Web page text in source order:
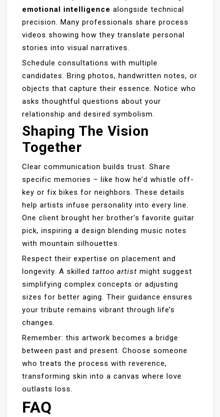
emotional intelligence alongside technical
precision. Many professionals share process
videos showing how they translate personal
stories into visual narratives.
Schedule consultations with multiple
candidates. Bring photos, handwritten notes, or
objects that capture their essence. Notice who
asks thoughtful questions about your
relationship and desired symbolism.
Shaping The Vision
Together
Clear communication builds trust. Share
specific memories – like how he’d whistle off-
key or fix bikes for neighbors. These details
help artists infuse personality into every line.
One client brought her brother’s favorite guitar
pick, inspiring a design blending music notes
with mountain silhouettes.
Respect their expertise on placement and
longevity. A skilled tattoo artist might suggest
simplifying complex concepts or adjusting
sizes for better aging. Their guidance ensures
your tribute remains vibrant through life’s
changes.
Remember: this artwork becomes a bridge
between past and present. Choose someone
who treats the process with reverence,
transforming skin into a canvas where love
outlasts loss.
FAQ